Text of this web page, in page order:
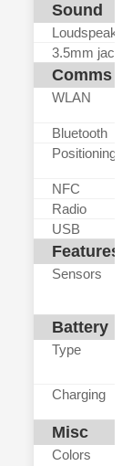
Sound
3.5mm jack
Comms
WLAN
Bluetooth
Positioning
NFC
Radio
USB
Features
Sensors
Battery
Type
Charging
Misc
Colors